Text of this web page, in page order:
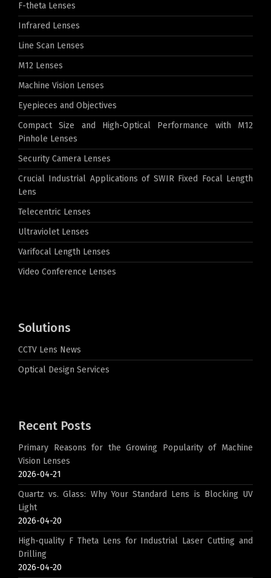
F-theta Lenses
Infrared Lenses
Line Scan Lenses
M12 Lenses
Machine Vision Lenses
Eyepieces and Objectives
Compact Size and High-Optical Performance with M12
Pinhole Lenses
Security Camera Lenses
Crucial Industrial Applications of SWIR Fixed Focal Length
Lens
Telecentric Lenses
Ultraviolet Lenses
Varifocal Length Lenses
Video Conference Lenses
Solutions
CCTV Lens News
Optical Design Services
Recent Posts
Primary Reasons for the Growing Popularity of Machine
Vision Lenses
2026-04-21
Quartz vs. Glass: Why Your Standard Lens is Blocking UV
Light
2026-04-20
High-quality F Theta Lens for Industrial Laser Cutting and
Drilling
2026-04-20